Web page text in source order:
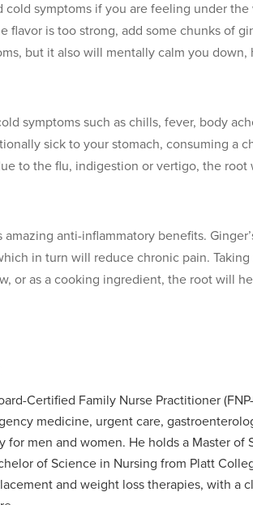
symptoms if you are feeling under
flavor is too strong, add some chunks of
but it also will mentally calm you
symptoms such as chills, fever, body
sick to your stomach, consuming a
to the flu, indigestion or vertigo, the root
anti-inflammatory benefits.
in turn will reduce chronic pain.
or as a cooking ingredient, the root will
Certified Family Nurse Practitioner
medicine, urgent care,
for men and women. He holds a Master of
of Science in Nursing from Platt
and weight loss therapies, with a